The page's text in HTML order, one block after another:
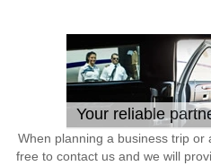
Your reliable
When planning a business trip or
free to contact us and we will